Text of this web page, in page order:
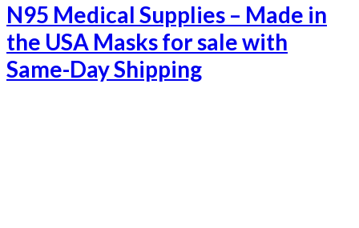
N95 Medical Supplies – Made in
the USA Masks for sale with
Same-Day Shipping